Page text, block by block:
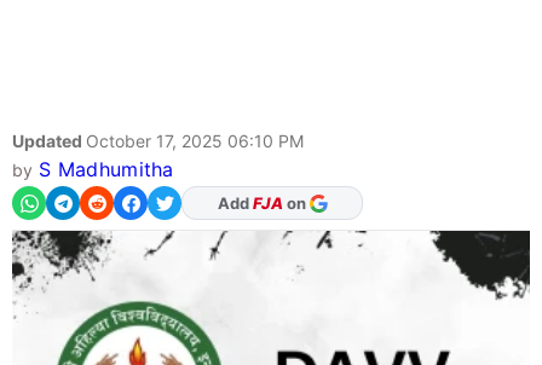
Updated October 17, 2025 06:10 PM
by S Madhumitha
AddFJA on